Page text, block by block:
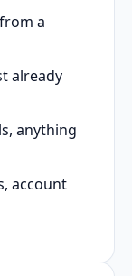
a
already
anything
account